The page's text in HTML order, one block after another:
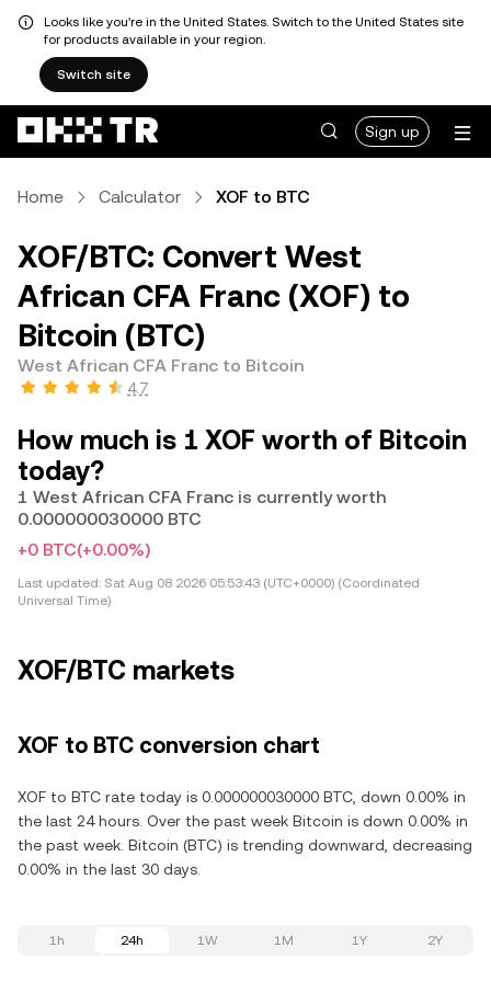
Looks like you're in the United States. Switch to the United States site
for products available in your region.
Switch site
Sign up
Home Calculator XOF to BTC
XOF/BTC: Convert West
African CFA Franc (XOF) to
Bitcoin (BTC)
West African CFA Franc to Bitcoin
4.7
How much is 1 XOF worth of Bitcoin
today?
1 West African CFA Franc is currently worth
0.000000030000 BTC
+0 BTC(+0.00%)
Last updated: Sat Aug 08 2026 05:53:43 (UTC+0000) (Coordinated
Universal Time)
XOF/BTC markets
XOF to BTC conversion chart
XOF to BTC rate today is 0.000000030000 BTC, down 0.00% in
the last 24 hours. Over the past week Bitcoin is down 0.00% in
the past week. Bitcoin (BTC) is trending downward, decreasing
0.00% in the last 30 days.
1h 24h 1W 1M 1Y 2Y